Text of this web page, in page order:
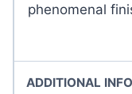
phenomenal
ADDITIONAL